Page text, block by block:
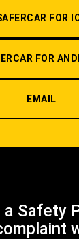
FOR
FOR
EMAIL
a Safety